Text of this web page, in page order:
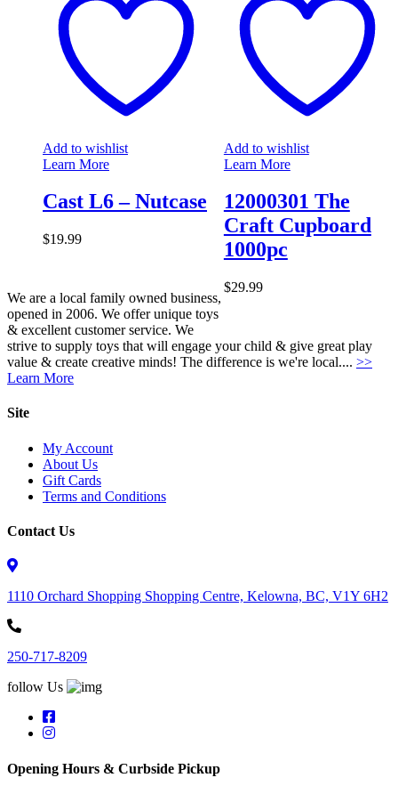
Add to wishlist
Learn More
Cast L6 – Nutcase
$19.99
Add to wishlist
Learn More
12000301 The
Craft Cupboard
1000pc
$29.99
We are a local family owned business,
opened in 2006. We offer unique toys
& excellent customer service. We
strive to supply toys that will engage your child & give great play
value & create creative minds! The difference is we're local.... >>
Learn More
Site
My Account
About Us
Gift Cards
Terms and Conditions
Contact Us
1110 Orchard Shopping Shopping Centre, Kelowna, BC, V1Y 6H2
250-717-8209
follow Us
Opening Hours & Curbside Pickup